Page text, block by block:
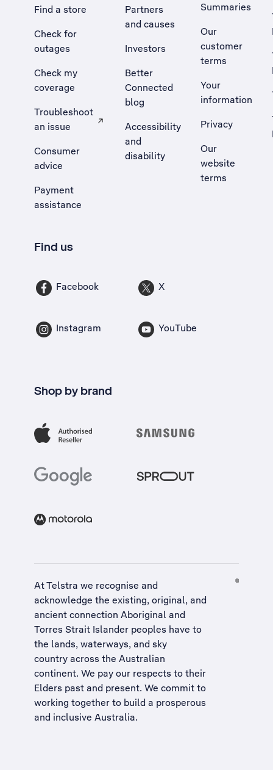
Find a store
Check for
outages
Check my
coverage
Troubleshoot
an issue
, Opens external site in a new tab
Consumer
advice
Payment
assistance
Partners
and causes
Investors
Better
Connected
blog
Accessibility
and
disability
Summaries
Our
customer
terms
Your
information
Privacy
Our
website
terms
Find us
Facebook X
Instagram YouTube
Shop by brand
At Telstra we recognise and
acknowledge the existing, original, and
ancient connection Aboriginal and
Torres Strait Islander peoples have to
the lands, waterways, and sky
country across the Australian
continent. We pay our respects to their
Elders past and present. We commit to
working together to build a prosperous
and inclusive Australia.